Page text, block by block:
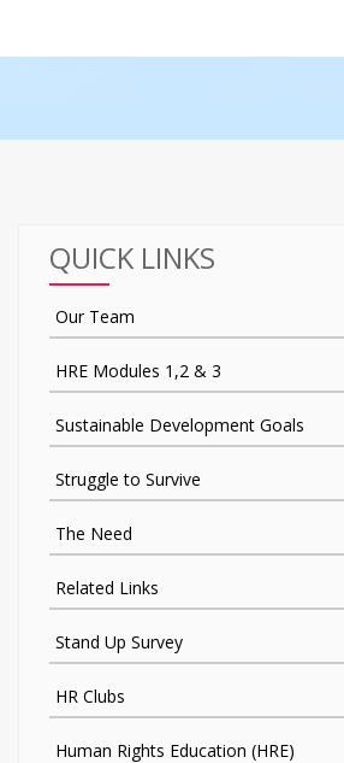
QUICK LINKS
Our Team
HRE Modules 1,2 & 3
Sustainable Development Goals
Struggle to Survive
The Need
Related Links
Stand Up Survey
HR Clubs
Human Rights Education (HRE)